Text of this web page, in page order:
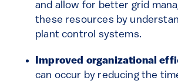
and allow for better grid
these resources by
plant control systems.
Improved organizational
can occur by reducing the